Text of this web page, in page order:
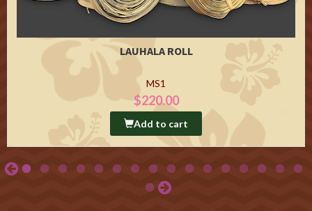
LAUHALA ROLL
MS1
$220.00
Add to cart